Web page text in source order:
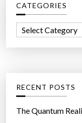
h
f
r
CATEGORIES
o
r
RECENT POSTS
The Quantum